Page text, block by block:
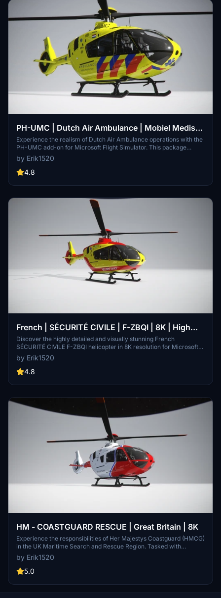
PH-UMC | Dutch Air Ambulance | Mobiel Medisch
Team | 8K | H-135
Experience the realism of Dutch Air Ambulance operations with the
PH-UMC add-on for Microsoft Flight Simulator. This package
includes 8K textures and features the H-135 helicopter used by
ANWB Medical Air Assistance. Explore the dynamic deployment of
trauma helicopters across different locations in the Netherlands,
Immerse yourself in the world of emergency medical transport with
by Erik1520
4.8
French | SÉCURITÉ CIVILE | F-ZBQI | 8K | High
Details
Discover the highly detailed and visually stunning French
SÉCURITÉ CIVILE F-ZBQI helicopter in 8K resolution for Microsoft
Flight Simulator. Dont miss out on enhancing your flight experience
with the recommended sound mod available for download. Support
the creators by liking both the H135 helicopter project and the
by Erik1520
4.8
HM - COASTGUARD RESCUE | Great Britain | 8K
Experience the responsibilities of Her Majestys Coastguard (HMCG)
in the UK Maritime Search and Rescue Region. Tasked with
coordinating maritime search and rescue operations, including
land-based helicopter missions, the HMCG ensures the safety of
those in distress at sea or along the UK shoreline. Operating as a
HMCG plays a vital role in ensuring maritime safety.
by Erik1520
5.0